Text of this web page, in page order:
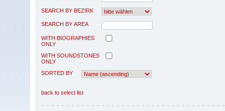
SEARCH BY BEZIRK
SEARCH BY AREA
WITH BIOGRAPHIES
ONLY
WITH SOUNDSTONES
ONLY
SORTED BY
back to select list